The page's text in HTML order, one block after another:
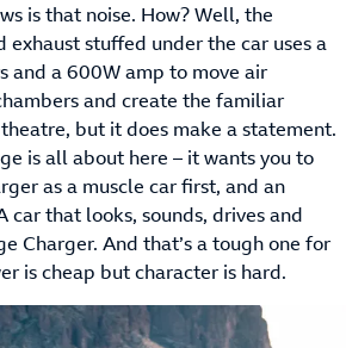
is that noise. How? Well, the
exhaust stuffed under the car uses a
and a 600W amp to move air
and create the familiar
but it does make a statement.
is all about here – it wants you to
as a muscle car first, and an
car that looks, sounds, drives and
Charger. And that’s a tough one for
is cheap but character is hard.